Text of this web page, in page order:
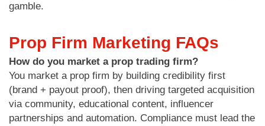
gamble.
Prop Firm Marketing FAQs
How do you market a prop trading firm?
You market a prop firm by building credibility first
(brand + payout proof), then driving targeted acquisition
via community, educational content, influencer
partnerships and automation. Compliance must lead the